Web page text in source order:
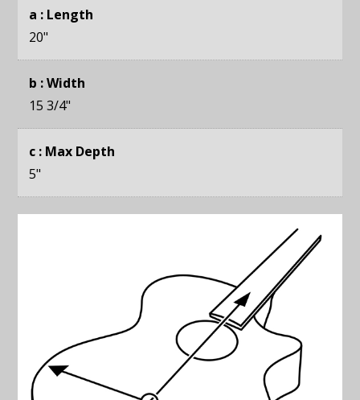
a : Length
20"
b : Width
15 3/4"
c : Max Depth
5"